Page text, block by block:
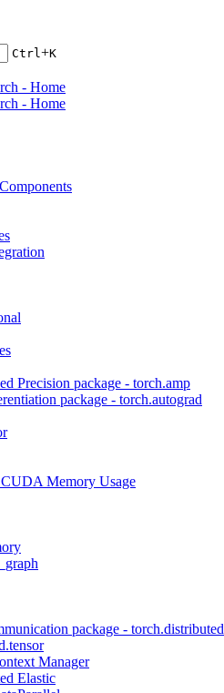
Ctrl+K
Precision package - torch.amp
package - torch.autograd
Memory Usage
package - torch.distributed
Manager
Elastic